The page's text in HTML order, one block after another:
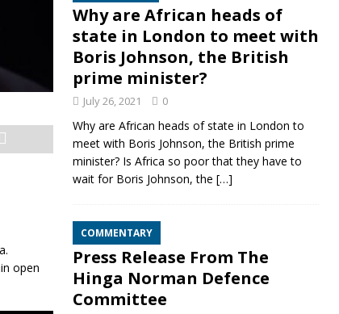
open
Why are African heads of
state in London to meet with
Boris Johnson, the British
prime minister?
July 26, 2021 0
Why are African heads of state in London to
meet with Boris Johnson, the British prime
minister? Is Africa so poor that they have to
wait for Boris Johnson, the […]
COMMENTARY
Press Release From The
Hinga Norman Defence
Committee